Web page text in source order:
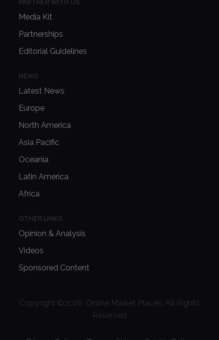
Media Kit
Partnerships
Editorial Guidelines
NEWS
Latest News
Europe
North America
Asia Pacific
Oceania
Latin America
Africa
OTHER LINKS
Opinion & Analysis
Videos
Sponsored Content
Copyright ©2026. Online Market Places. All Rights
Reserved